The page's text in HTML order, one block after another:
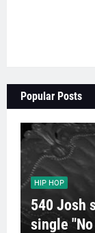
Popular Posts
HIP HOP
540 Josh
single